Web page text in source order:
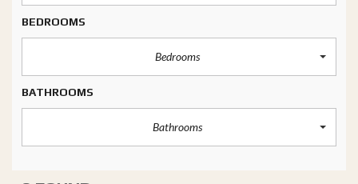
BEDROOMS
Bedrooms
BATHROOMS
Bathrooms